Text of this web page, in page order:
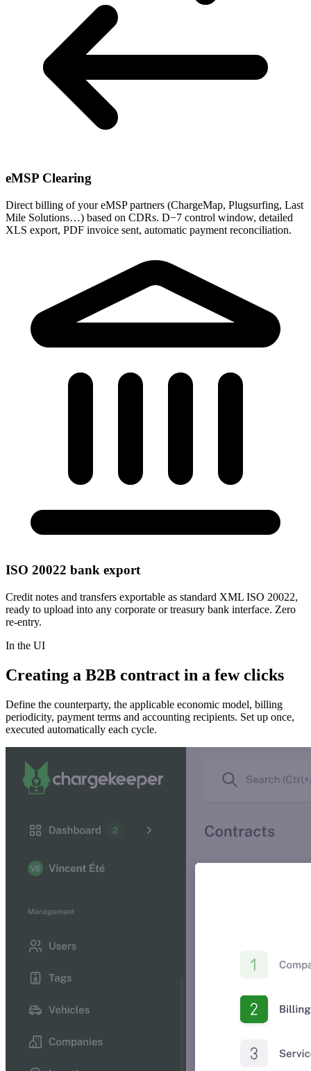
eMSP Clearing
Direct billing of your eMSP partners (ChargeMap, Plugsurfing, Last
Mile Solutions…) based on CDRs. D−7 control window, detailed
XLS export, PDF invoice sent, automatic payment reconciliation.
ISO 20022 bank export
Credit notes and transfers exportable as standard XML ISO 20022,
ready to upload into any corporate or treasury bank interface. Zero
re-entry.
In the UI
Creating a B2B contract in a few clicks
Define the counterparty, the applicable economic model, billing
periodicity, payment terms and accounting recipients. Set up once,
executed automatically each cycle.